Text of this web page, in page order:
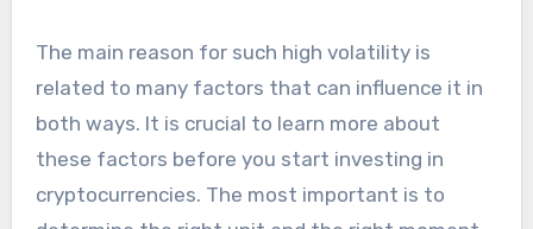
The main reason for such high volatility is
related to many factors that can influence it in
both ways. It is crucial to learn more about
these factors before you start investing in
cryptocurrencies. The most important is to